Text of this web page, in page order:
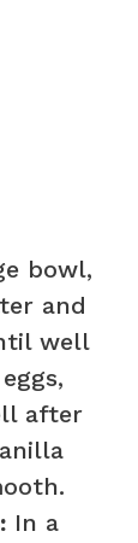
bowl,
and
well
after
In a